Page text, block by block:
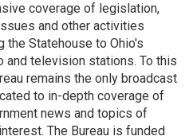
coverage of legislation,
and other activities
the Statehouse to Ohio's
and television stations. To this
remains the only broadcast
to in-depth coverage of
news and topics of
The Bureau is funded